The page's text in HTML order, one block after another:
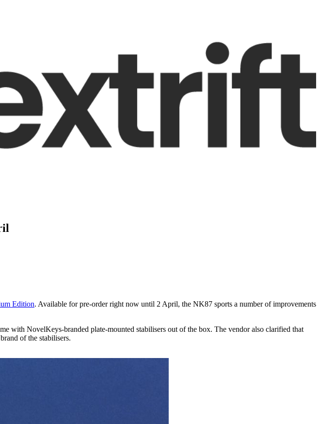
Edition. Available for pre-order right now until 2 April, the NK87 sports a number of improvements
with NovelKeys-branded plate-mounted stabilisers out of the box. The vendor also clarified that
of the stabilisers.